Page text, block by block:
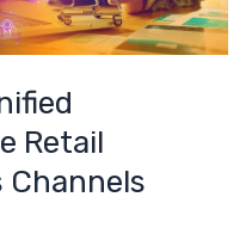
What
were
Take
Away
Retail
Channels